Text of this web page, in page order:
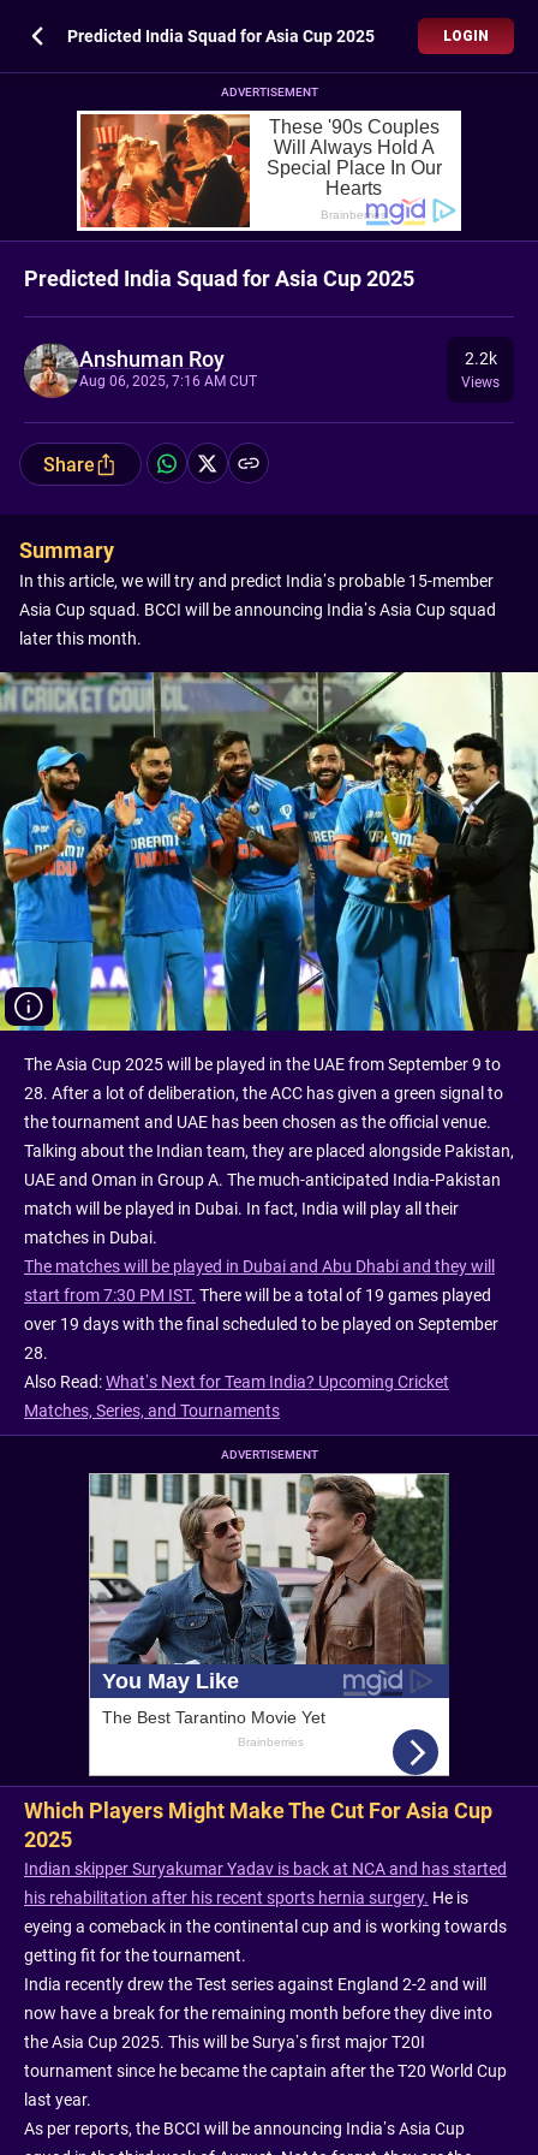
Predicted India Squad for Asia Cup 2025 LOGIN
ADVERTISEMENT
Predicted India Squad for Asia Cup 2025
Anshuman Roy
Aug 06, 2025, 7:16 AM CUT
2.2k
Views
Share
Summary
In this article, we will try and predict India’s probable 15-member
Asia Cup squad. BCCI will be announcing India’s Asia Cup squad
later this month.
The Asia Cup 2025 will be played in the UAE from September 9 to
28. After a lot of deliberation, the ACC has given a green signal to
the tournament and UAE has been chosen as the official venue.
Talking about the Indian team, they are placed alongside Pakistan,
UAE and Oman in Group A. The much-anticipated India-Pakistan
match will be played in Dubai. In fact, India will play all their
matches in Dubai.
The matches will be played in Dubai and Abu Dhabi and they will
start from 7:30 PM IST. There will be a total of 19 games played
over 19 days with the final scheduled to be played on September
28.
Also Read:What’s Next for Team India? Upcoming Cricket
Matches, Series, and Tournaments
ADVERTISEMENT
Which Players Might Make The Cut For Asia Cup
2025
Indian skipper Suryakumar Yadav is back at NCA and has started
his rehabilitation after his recent sports hernia surgery. He is
eyeing a comeback in the continental cup and is working towards
getting fit for the tournament.
India recently drew the Test series against England 2-2 and will
now have a break for the remaining month before they dive into
the Asia Cup 2025. This will be Surya’s first major T20I
tournament since he became the captain after the T20 World Cup
last year.
As per reports, the BCCI will be announcing India’s Asia Cup